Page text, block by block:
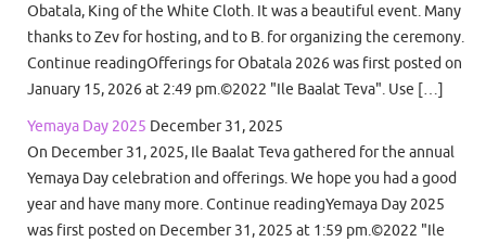
Obatala, King of the White Cloth. It was a beautiful event. Many
thanks to Zev for hosting, and to B. for organizing the ceremony.
Continue readingOfferings for Obatala 2026 was first posted on
January 15, 2026 at 2:49 pm.©2022 "Ile Baalat Teva". Use […]
Yemaya Day 2025 December 31, 2025
On December 31, 2025, Ile Baalat Teva gathered for the annual
Yemaya Day celebration and offerings. We hope you had a good
year and have many more. Continue readingYemaya Day 2025
was first posted on December 31, 2025 at 1:59 pm.©2022 "Ile